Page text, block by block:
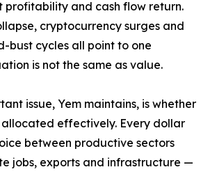
profitability and cash flow return.
cryptocurrency surges and
bust cycles all point to one
is not the same as value.
issue, Yem maintains, is whether
effectively. Every dollar
between productive sectors
jobs, exports and infrastructure —